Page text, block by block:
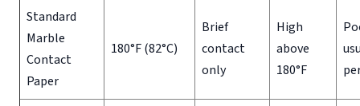
Standard
Marble
Contact
Paper
180°F (82°C)
Brief
contact
only
High
above
180°F